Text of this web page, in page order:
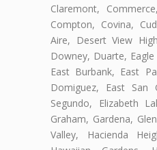
Claremont,
Compton, Covina,
Aire, Desert View
Downey, Duarte,
East Burbank, East
Domiguez, East San
Segundo, Elizabeth
Graham, Gardena,
Valley, Hacienda